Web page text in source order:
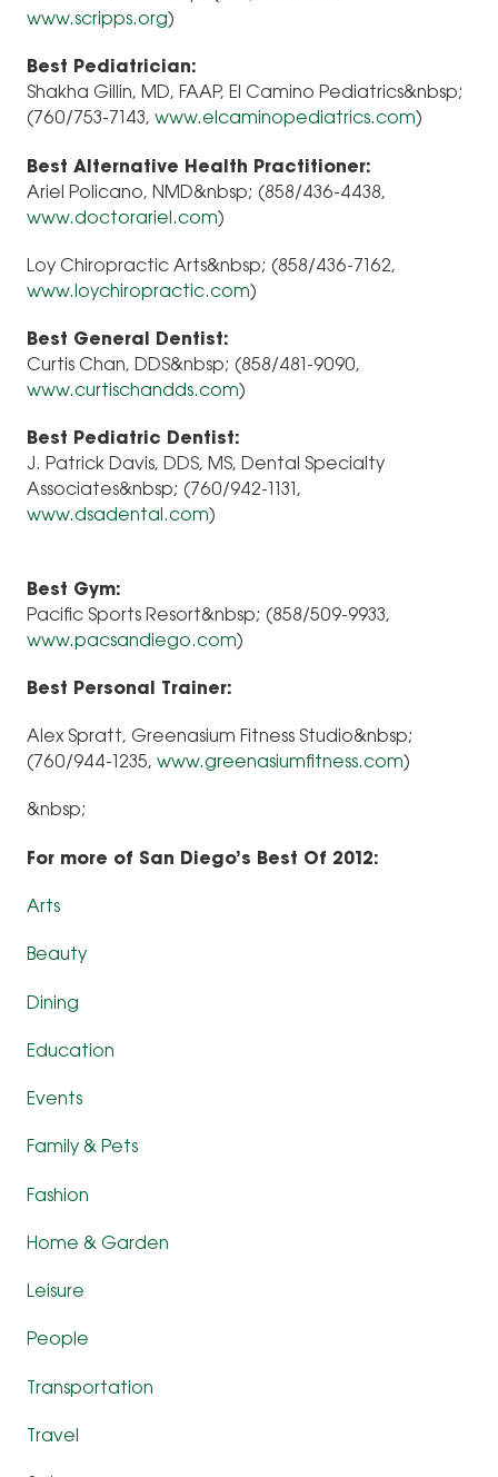
www.scripps.org)
Best Pediatrician:
Shakha Gillin, MD, FAAP, El Camino Pediatrics&nbsp;
(760/753-7143, www.elcaminopediatrics.com)
Best Alternative Health Practitioner:
Ariel Policano, NMD&nbsp; (858/436-4438,
www.doctorariel.com)
Loy Chiropractic Arts&nbsp; (858/436-7162,
www.loychiropractic.com)
Best General Dentist:
Curtis Chan, DDS&nbsp; (858/481-9090,
www.curtischandds.com)
Best Pediatric Dentist:
J. Patrick Davis, DDS, MS, Dental Specialty
Associates&nbsp; (760/942-1131,
www.dsadental.com)
Best Gym:
Pacific Sports Resort&nbsp; (858/509-9933,
www.pacsandiego.com)
Best Personal Trainer:
Alex Spratt, Greenasium Fitness Studio&nbsp;
(760/944-1235, www.greenasiumfitness.com)
&nbsp;
For more of San Diego’s Best Of 2012:
Arts
Beauty
Dining
Education
Events
Family & Pets
Fashion
Home & Garden
Leisure
People
Transportation
Travel